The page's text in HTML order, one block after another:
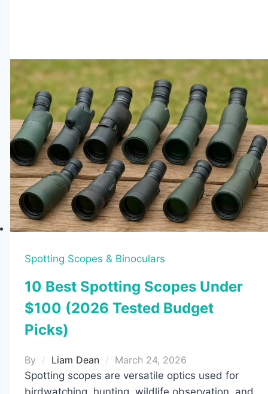
Review
Spotting Scopes & Binoculars
10 Best Spotting Scopes Under
$100 (2026 Tested Budget
Picks)
By Liam Dean
March 24, 2026
Spotting scopes are versatile optics used for
birdwatching, hunting, wildlife observation, and